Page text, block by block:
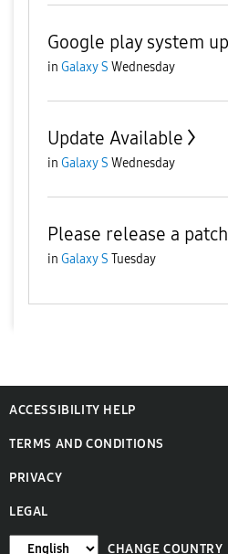
Google play system
in Galaxy S Wednesday
Update Available
in Galaxy S Wednesday
Please release a
in Galaxy S Tuesday
ACCESSIBILITY HELP
TERMS AND CONDITIONS
PRIVACY
LEGAL
CHANGE COUNTRY